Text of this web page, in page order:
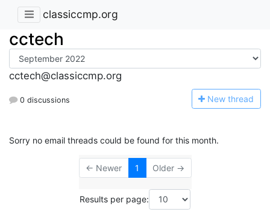
classiccmp.org
cctech
cctech@classiccmp.org
0 discussions New thread
Sorry no email threads could be found for this month.
← Newer 1 Older →
Results per page: